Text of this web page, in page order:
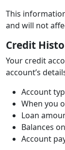
This
and will not
Credit
Your credit
account’s
Account
When you
Loan
Balances
Account